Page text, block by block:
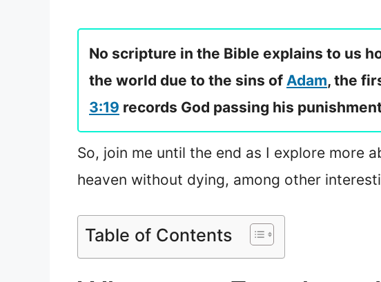
No scripture in the Bible explains to us
the world due to the sins of Adam, the
3:19 records God passing his
So, join me until the end as I explore more
heaven without dying, among other
Table of Contents